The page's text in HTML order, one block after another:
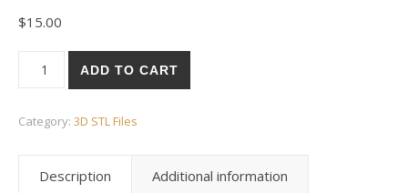
$15.00
ADD TO CART
Category: 3D STL Files
Description Additional information